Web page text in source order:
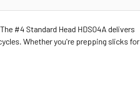
#4 Standard Head HDS04A delivers
Whether you're prepping slicks for